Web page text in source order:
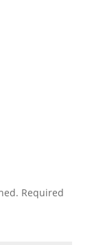
Required